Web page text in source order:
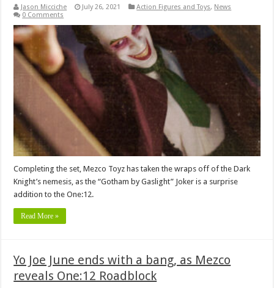
Jason Micciche July 26, 2021 Action Figures and Toys, News
0 Comments
Completing the set, Mezco Toyz has taken the wraps off of the Dark
Knight’s nemesis, as the “Gotham by Gaslight” Joker is a surprise
addition to the One:12.
Read More »
Yo Joe June ends with a bang, as Mezco
reveals One:12 Roadblock